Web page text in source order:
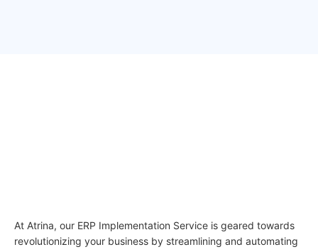
At Atrina, our ERP Implementation Service is geared towards
revolutionizing your business by streamlining and automating